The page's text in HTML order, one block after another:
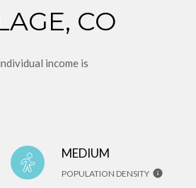
CO
income is
MEDIUM
POPULATION DENSITY